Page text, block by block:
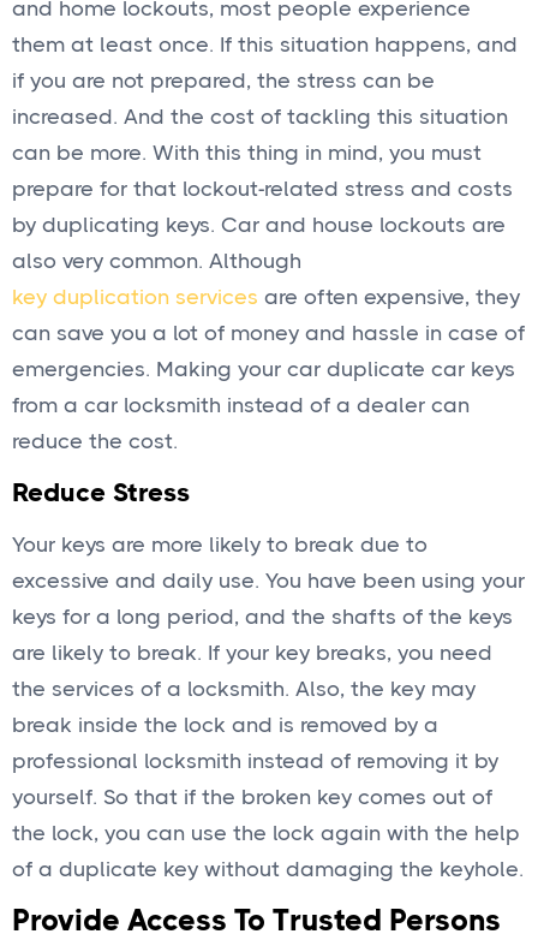
and home lockouts, most people experience
them at least once. If this situation happens, and
if you are not prepared, the stress can be
increased. And the cost of tackling this situation
can be more. With this thing in mind, you must
prepare for that lockout-related stress and costs
by duplicating keys. Car and house lockouts are
also very common. Although
key duplication services are often expensive, they
can save you a lot of money and hassle in case of
emergencies. Making your car duplicate car keys
from a car locksmith instead of a dealer can
reduce the cost.
Reduce Stress
Your keys are more likely to break due to
excessive and daily use. You have been using your
keys for a long period, and the shafts of the keys
are likely to break. If your key breaks, you need
the services of a locksmith. Also, the key may
break inside the lock and is removed by a
professional locksmith instead of removing it by
yourself. So that if the broken key comes out of
the lock, you can use the lock again with the help
of a duplicate key without damaging the keyhole.
Provide Access To Trusted Persons